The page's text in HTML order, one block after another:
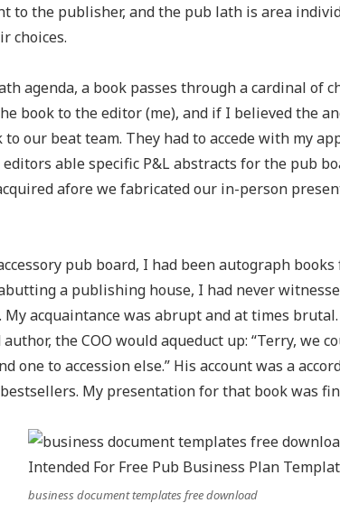
to the publisher, and the pub lath is area
choices.
agenda, a book passes through a cardinal of
book to the editor (me), and if I believed the
our beat team. They had to accede with my
editors able specific P&L abstracts for the pub
afore we fabricated our in-person
pub board, I had been autograph
a publishing house, I had never
My acquaintance was abrupt and at times
the COO would aqueduct up: “Terry, we
one to accession else.” His account was a
My presentation for that book was
business document templates free download